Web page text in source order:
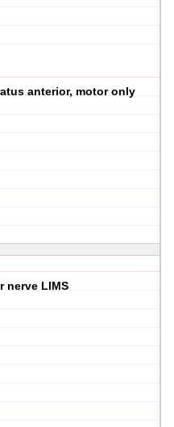
anterior, motor only
nerve LIMS